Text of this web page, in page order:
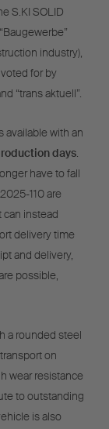
S.KI SOLID
industry),
for by
“trans aktuell”.
available with an
days.
have to fall
110 are
can instead
delivery time
and delivery,
possible,
a rounded steel
on
wear resistance
to outstanding
is also